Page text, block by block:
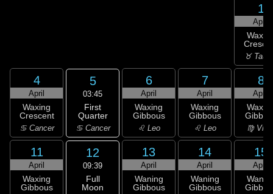
1
April
♉
4
April
Waxing
Crescent
♋ Cancer
5
03:45
First
Quarter
♋ Cancer
6
April
Waxing
Gibbous
♌ Leo
7
April
Waxing
Gibbous
♌ Leo
8
April
♍
11
April
Waxing
Gibbous
12
09:39
Full
Moon
13
April
Waning
Gibbous
14
April
Waning
Gibbous
15
April